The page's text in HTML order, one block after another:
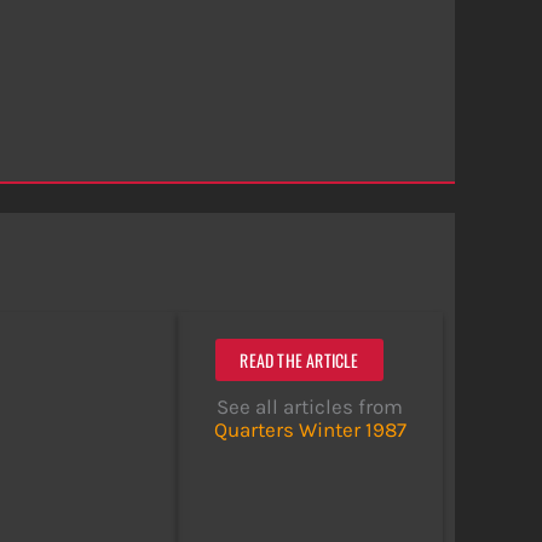
READ THE ARTICLE
See all articles from
Quarters Winter 1987